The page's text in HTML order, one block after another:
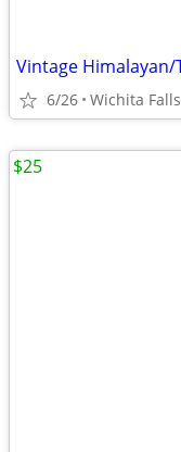
6/26 Wichita Falls
$25